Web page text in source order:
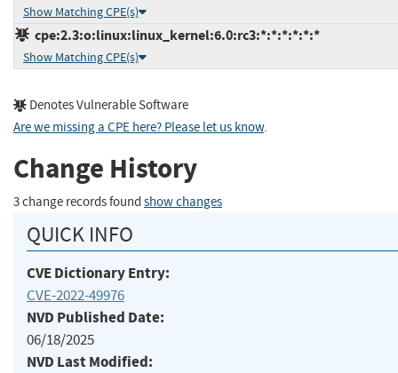
Show Matching CPE(s)
cpe:2.3:o:linux:linux_kernel:6.0:rc3:*:*:*:*:*:*
Show Matching CPE(s)
Denotes Vulnerable Software
Are we missing a CPE here? Please let us know.
Change History
3 change records found show changes
QUICK INFO
CVE Dictionary Entry:
CVE-2022-49976
NVD Published Date:
06/18/2025
NVD Last Modified: